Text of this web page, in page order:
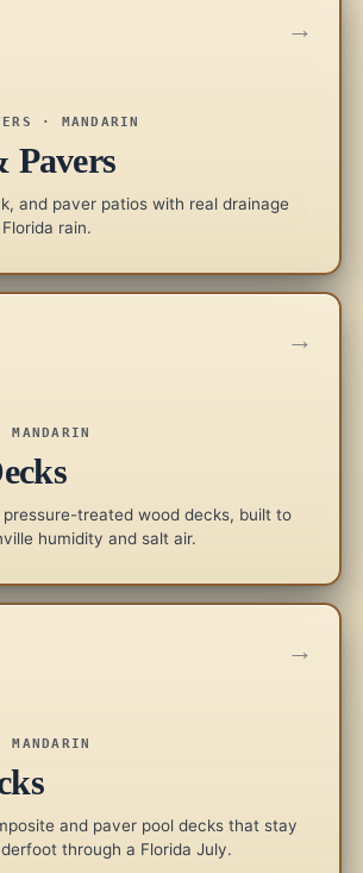
· MANDARIN
Pavers
and paver patios with real drainage
rain.
→
MANDARIN
pressure-treated wood decks, built to
humidity and salt air.
→
MANDARIN
and paver pool decks that stay
through a Florida July.
→